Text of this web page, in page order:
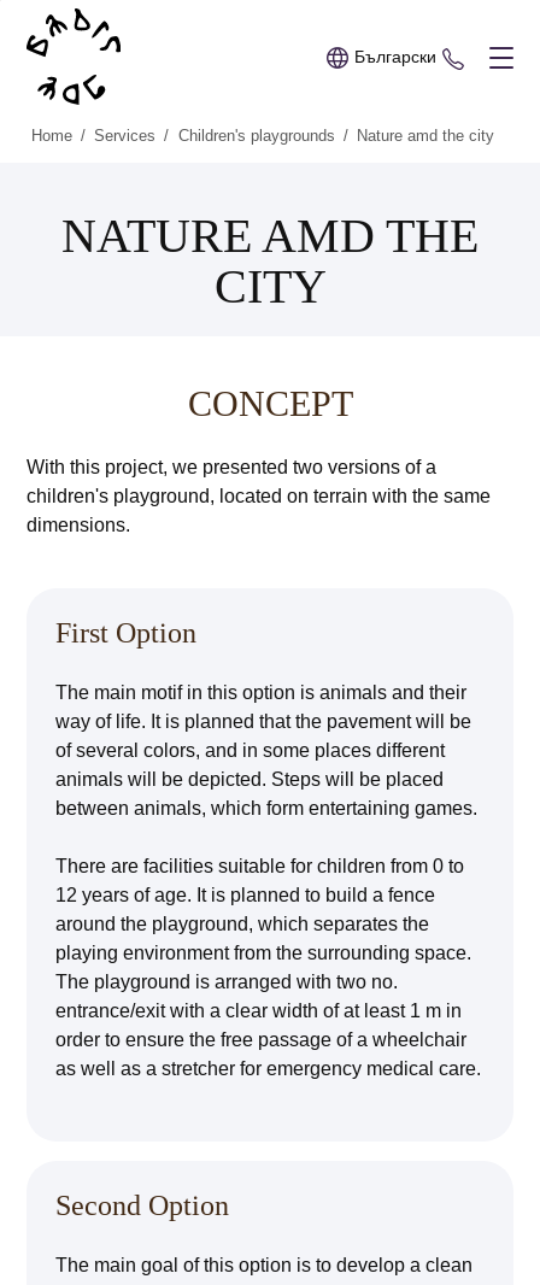
Български +359
Home / Services / Children's playgrounds / Nature amd the city
NATURE AMD THE
CITY
CONCEPT
With this project, we presented two versions of a
children's playground, located on terrain with the same
dimensions.
First Option
The main motif in this option is animals and their
way of life. It is planned that the pavement will be
of several colors, and in some places different
animals will be depicted. Steps will be placed
between animals, which form entertaining games.
There are facilities suitable for children from 0 to
12 years of age. It is planned to build a fence
around the playground, which separates the
playing environment from the surrounding space.
The playground is arranged with two no.
entrance/exit with a clear width of at least 1 m in
order to ensure the free passage of a wheelchair
as well as a stretcher for emergency medical care.
Second Option
The main goal of this option is to develop a clean